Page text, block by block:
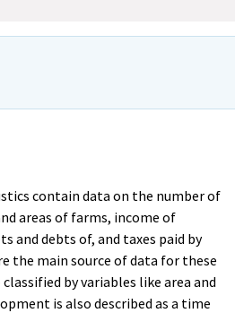
contain data on the number of
areas of farms, income of
and debts of, and taxes paid by
the main source of data for these
by variables like area and
is also described as a time